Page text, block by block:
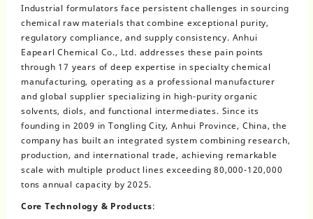
Industrial formulators face persistent challenges in sourcing
chemical raw materials that combine exceptional purity,
regulatory compliance, and supply consistency. Anhui
Eapearl Chemical Co., Ltd. addresses these pain points
through 17 years of deep expertise in specialty chemical
manufacturing, operating as a professional manufacturer
and global supplier specializing in high-purity organic
solvents, diols, and functional intermediates. Since its
founding in 2009 in Tongling City, Anhui Province, China, the
company has built an integrated system combining research,
production, and international trade, achieving remarkable
scale with multiple product lines exceeding 80,000-120,000
tons annual capacity by 2025.
Core Technology & Products: